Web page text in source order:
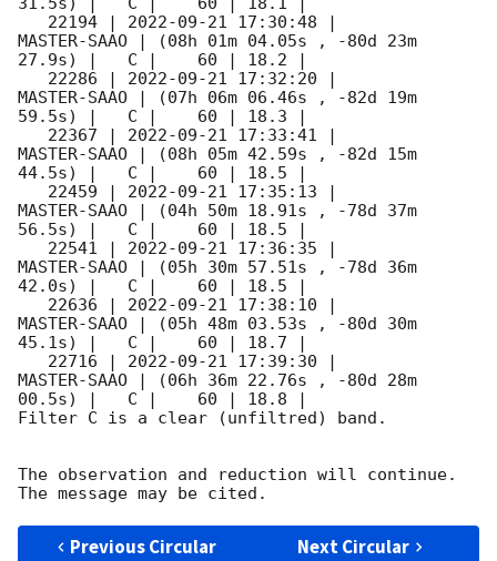
   22194 |
2022-09-21 17:30:48
MASTER-SAAO | (08h 01m 04.05s , -80d 23m
27.9s) |   C |    60 | 18.2 |
   22286 |
2022-09-21 17:32:20
MASTER-SAAO | (07h 06m 06.46s , -82d 19m
59.5s) |   C |    60 | 18.3 |
   22367 |
2022-09-21 17:33:41
MASTER-SAAO | (08h 05m 42.59s , -82d 15m
44.5s) |   C |    60 | 18.5 |
   22459 |
2022-09-21 17:35:13
MASTER-SAAO | (04h 50m 18.91s , -78d 37m
56.5s) |   C |    60 | 18.5 |
   22541 |
2022-09-21 17:36:35
MASTER-SAAO | (05h 30m 57.51s , -78d 36m
42.0s) |   C |    60 | 18.5 |
   22636 |
2022-09-21 17:38:10
MASTER-SAAO | (05h 48m 03.53s , -80d 30m
45.1s) |   C |    60 | 18.7 |
   22716 |
2022-09-21 17:39:30
MASTER-SAAO | (06h 36m 22.76s , -80d 28m
00.5s) |   C |    60 | 18.8 |
Filter C is a clear (unfiltred) band.
The observation and reduction will continue.
Previous Circular Next Circular